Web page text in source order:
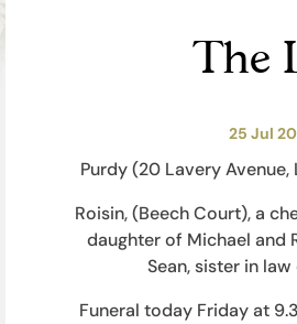
The
25 Jul
Purdy (20 Lavery
Roisin, (Beech Court), a
daughter of Michael and
Sean, sister in
Funeral today Friday at